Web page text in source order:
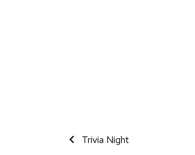
Event Navigation
Trivia Night